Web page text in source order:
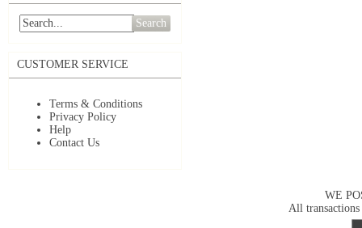
Search
CUSTOMER SERVICE
Terms & Conditions
Privacy Policy
Help
Contact Us
WE
All transactions